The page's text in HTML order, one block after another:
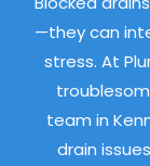
—they can
stress. At
team in
drain